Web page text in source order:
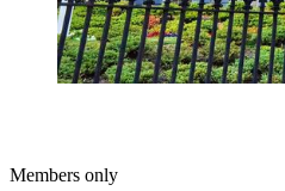
Members only